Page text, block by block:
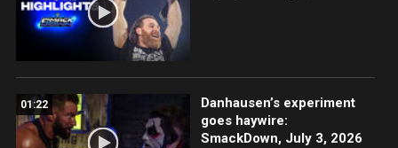
01:22
Danhausen’s experiment
goes haywire:
SmackDown, July 3, 2026